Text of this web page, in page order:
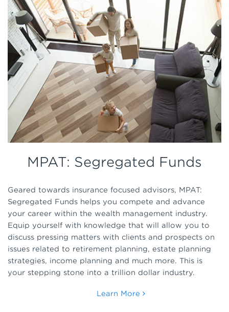
MPAT: Segregated Funds
Geared towards insurance focused advisors, MPAT:
Segregated Funds helps you compete and advance
your career within the wealth management industry.
Equip yourself with knowledge that will allow you to
discuss pressing matters with clients and prospects on
issues related to retirement planning, estate planning
strategies, income planning and much more. This is
your stepping stone into a trillion dollar industry.
Learn More